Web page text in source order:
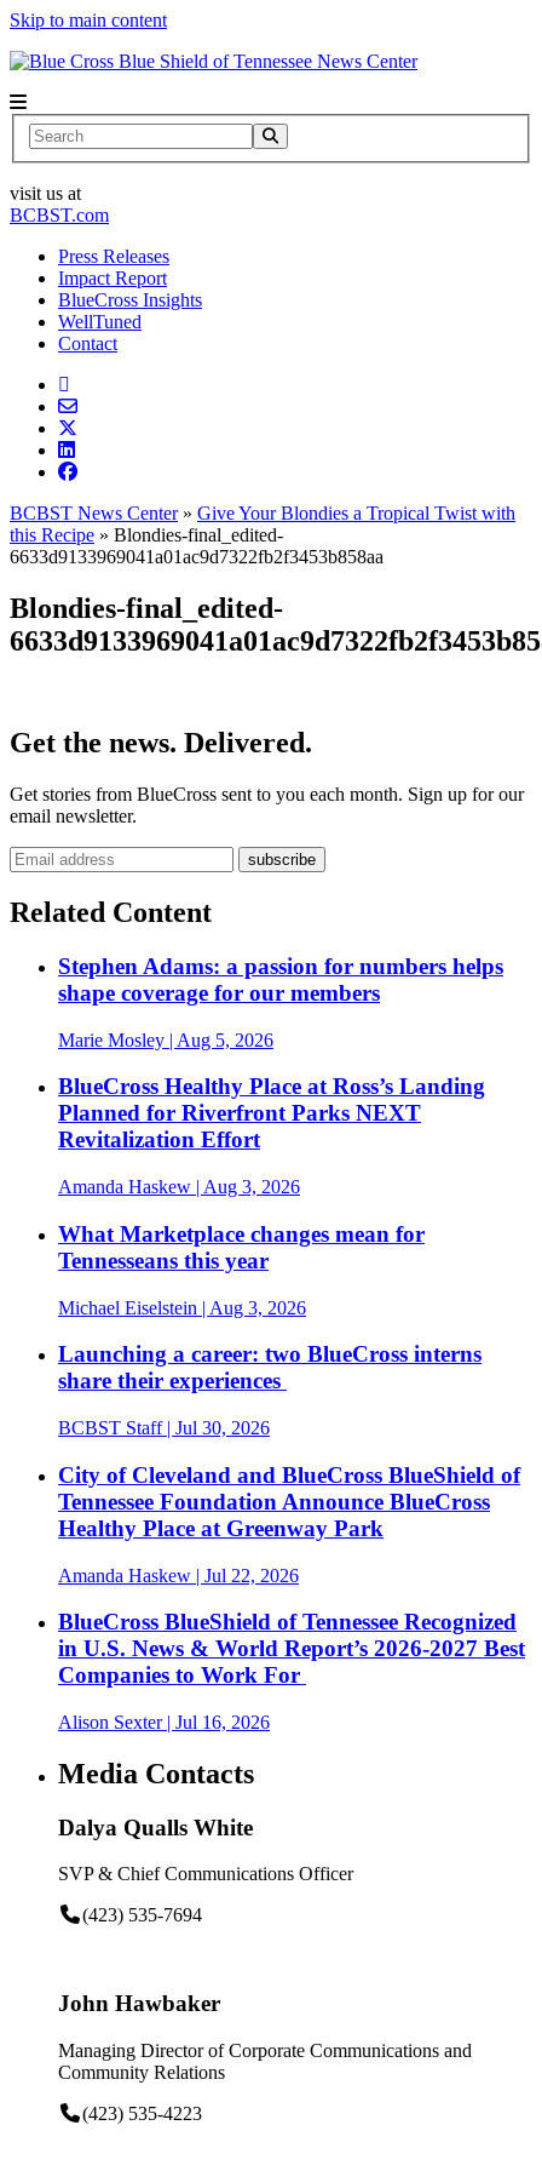
Skip to main content
News Center
Search
visit us at
BCBST.com
Press Releases
Impact Report
BlueCross Insights
WellTuned
Contact
BCBST News Center» Give Your Blondies a Tropical Twist with
this Recipe » Blondies-final_edited-
6633d9133969041a01ac9d7322fb2f3453b858aa
Blondies-final_edited-
Get the news. Delivered.
Get stories from BlueCross sent to you each month. Sign up for our
email newsletter.
Related Content
Stephen Adams: a passion for numbers helps
shape coverage for our members
Marie Mosley | Aug 5, 2026
BlueCross Healthy Place at Ross’s Landing
Planned for Riverfront Parks NEXT
Revitalization Effort
Amanda Haskew | Aug 3, 2026
What Marketplace changes mean for
Tennesseans this year
Michael Eiselstein | Aug 3, 2026
Launching a career: two BlueCross interns
share their experiences
BCBST Staff| Jul 30, 2026
City of Cleveland and BlueCross BlueShield of
Tennessee Foundation Announce BlueCross
Healthy Place at Greenway Park
Amanda Haskew | Jul 22, 2026
BlueCross BlueShield of Tennessee Recognized
in U.S. News & World Report’s 2026-2027 Best
Companies to Work For
Alison Sexter| Jul 16, 2026
Media Contacts
Dalya Qualls White
SVP & Chief Communications Officer
(423) 535-7694
John Hawbaker
Managing Director of Corporate Communications and
Community Relations
(423) 535-4223